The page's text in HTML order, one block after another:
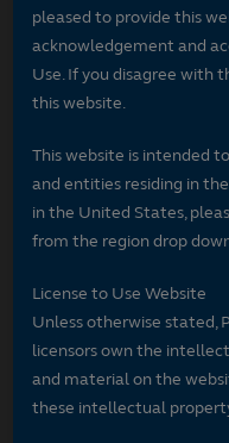
pleased to provide this
acknowledgement and
Use. If you disagree with
this website.
This website is intended
and entities residing in
in the United States,
from the region drop
License to Use Website
Unless otherwise stated,
licensors own the
and material on the
these intellectual